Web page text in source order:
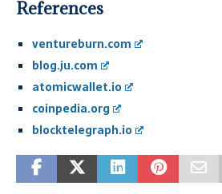
References
ventureburn.com
blog.ju.com
atomicwallet.io
coinpedia.org
blocktelegraph.io